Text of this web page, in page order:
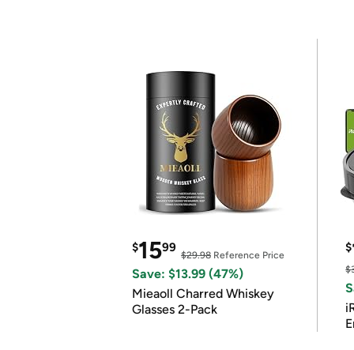
$1599
$29.98 Reference Price
Save: $13.99 (47%)
Mieaoll Charred Whiskey
Glasses 2-Pack
$